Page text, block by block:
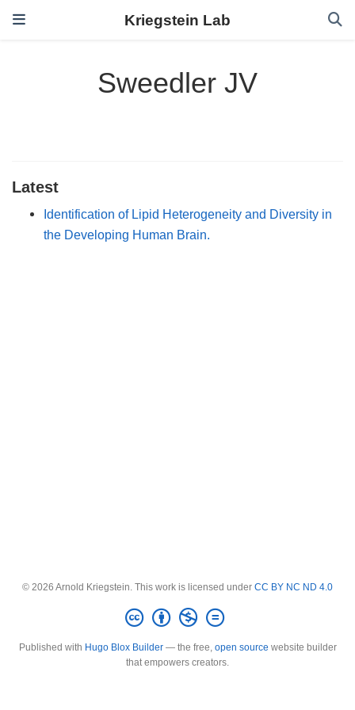
Kriegstein Lab
Sweedler JV
Latest
Identification of Lipid Heterogeneity and Diversity in
the Developing Human Brain.
© 2026 Arnold Kriegstein. This work is licensed under CC BY NC ND 4.0
Published with Hugo Blox Builder— the free, open source website builder
that empowers creators.